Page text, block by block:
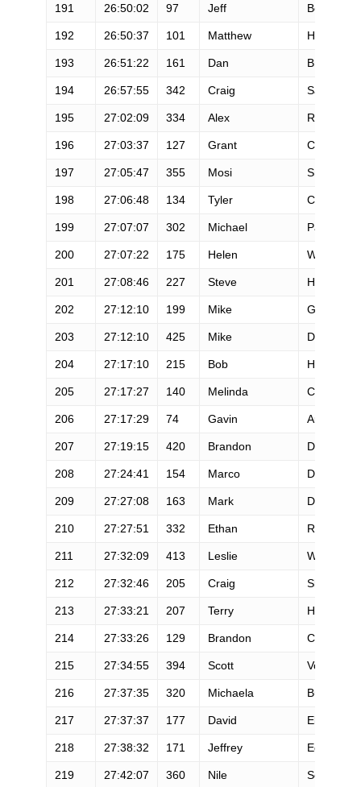
191 26:50:02 97 Jeff Boutte
192 26:50:37 101 Matthew Heisey
193 26:51:22 161 Dan Brenden
194 26:57:55 342 Craig
195 27:02:09 334 Alex Rochette
196 27:03:37 127 Grant Carboni
197 27:05:47 355 Mosi Smith
198 27:06:48 134 Tyler Cates
199 27:07:07 302 Michael Pantalone
200 27:07:22 175 Helen Wu
201 27:08:46 227 Steve Holman
202 27:12:10 199 Mike Grimm
203 27:12:10 425 Mike Dahn
204 27:17:10 215 Bob Hearn
205 27:17:27 140 Melinda Coen
206 27:17:29 74 Gavin Austin
207 27:19:15 420 Brandon Dey
208 27:24:41 154 Marco Denson
209 27:27:08 163 Mark Dorman
210 27:27:51 332 Ethan Richards
211 27:32:09 413 Leslie Wunder
212 27:32:46 205 Craig Slagel
213 27:33:21 207 Terry Hall
214 27:33:26 129 Brandon Carius
215 27:34:55 394 Scott Vosburg
216 27:37:35 320 Michaela Burgess
217 27:37:37 177 David Elsbernd
218 27:38:32 171 Jeffrey Egolf
219 27:42:07 360 Nile Sousa